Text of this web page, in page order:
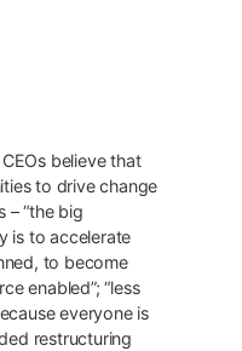
believe that
to drive change
– “the big
is to accelerate
to become
enabled”; “less
everyone is
restructuring